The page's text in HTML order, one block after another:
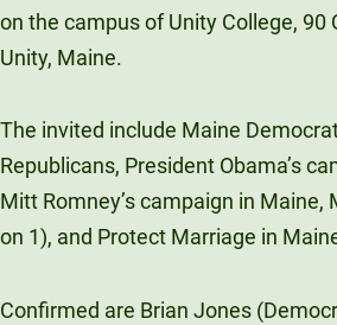
on the campus of Unity College, 90
Unity, Maine.
The invited include Maine
Republicans, President Obama’s
Mitt Romney’s campaign in Maine,
on 1), and Protect Marriage in
Confirmed are Brian Jones